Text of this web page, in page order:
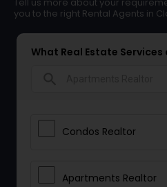
you to the right Rental Agents in
What Real Estate
Condos Realtor
Apartments Realtor